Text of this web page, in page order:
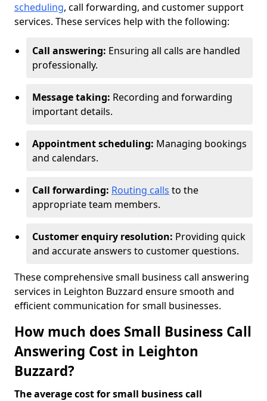
scheduling, call forwarding, and customer support
services. These services help with the following:
Call answering: Ensuring all calls are handled
professionally.
Message taking: Recording and forwarding
important details.
Appointment scheduling: Managing bookings
and calendars.
Call forwarding: Routing calls to the
appropriate team members.
Customer enquiry resolution: Providing quick
and accurate answers to customer questions.
These comprehensive small business call answering
services in Leighton Buzzard ensure smooth and
efficient communication for small businesses.
How much does Small Business Call
Answering Cost in Leighton
Buzzard?
The average cost for small business call